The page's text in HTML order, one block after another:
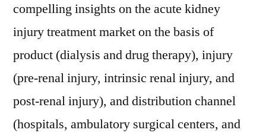
compelling insights on the acute kidney
injury treatment market on the basis of
product (dialysis and drug therapy), injury
(pre-renal injury, intrinsic renal injury, and
post-renal injury), and distribution channel
(hospitals, ambulatory surgical centers, and